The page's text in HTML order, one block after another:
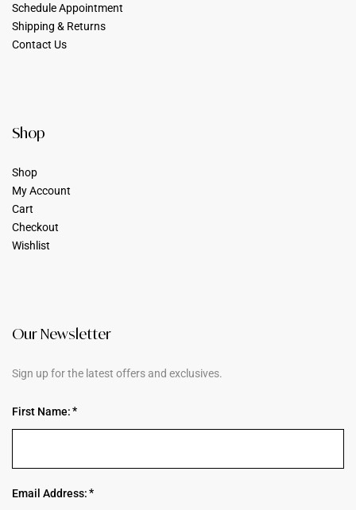
Schedule Appointment
Shipping & Returns
Contact Us
Shop
Shop
My Account
Cart
Checkout
Wishlist
Our Newsletter
Sign up for the latest offers and exclusives.
First Name:
Email Address: